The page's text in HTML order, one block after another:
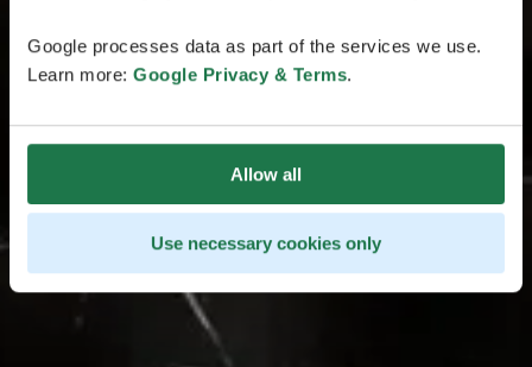
Google processes data as part of the services we use.
Learn more: Google Privacy & Terms.
Allow all
Use necessary cookies only